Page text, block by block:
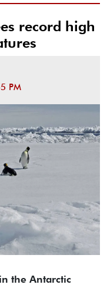
record high
PM
the Antarctic